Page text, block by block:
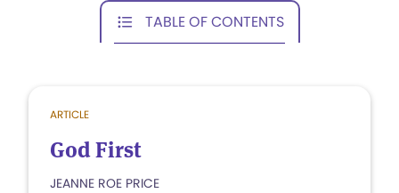
TABLE OF CONTENTS
ARTICLE
God First
JEANNE ROE PRICE